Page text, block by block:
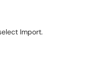
Import.